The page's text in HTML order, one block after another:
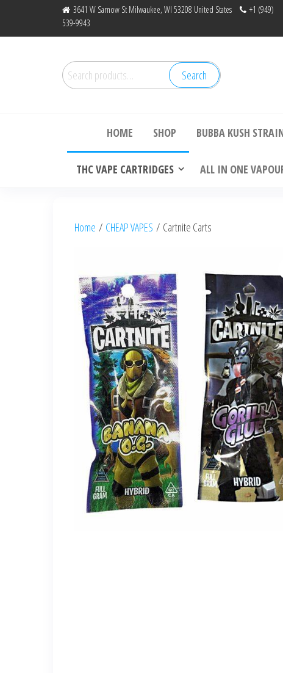
3641 W Sarnow St Milwaukee, WI 53208 United States
+1 (949)
539-9943
Search
for:
Search
HOME SHOP BUBBA KUSH
THC VAPE CARTRIDGES ALL IN ONE
Home / CHEAP VAPES / Cartnite Carts